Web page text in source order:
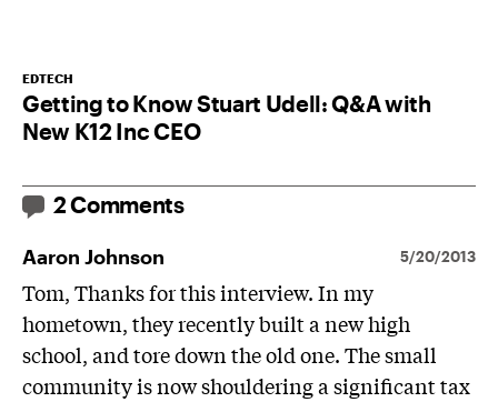
EDTECH
Getting to Know Stuart Udell: Q&A with
New K12 Inc CEO
2 Comments
Aaron Johnson 5/20/2013
Tom, Thanks for this interview. In my
hometown, they recently built a new high
school, and tore down the old one. The small
community is now shouldering a significant tax